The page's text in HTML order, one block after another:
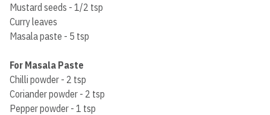
Mustard seeds - 1/2 tsp
Curry leaves
Masala paste - 5 tsp
For Masala Paste
Chilli powder - 2 tsp
Coriander powder - 2 tsp
Pepper powder - 1 tsp